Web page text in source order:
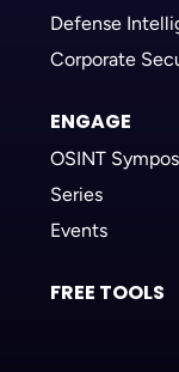
Defense
Corporate
ENGAGE
OSINT
Series
Events
FREE TOOLS